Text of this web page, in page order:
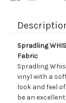
Spradling
Fabric
Spradling
vinyl with a
look and feel
be an